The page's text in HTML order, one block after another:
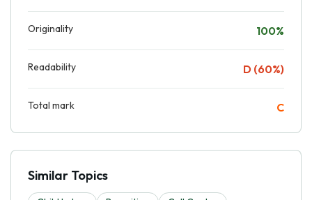
Originality 100%
Readability D (60%)
Total mark C
Similar Topics